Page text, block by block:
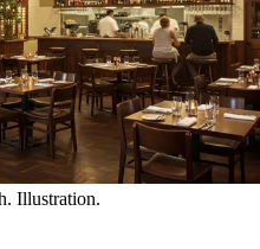
Illustration.